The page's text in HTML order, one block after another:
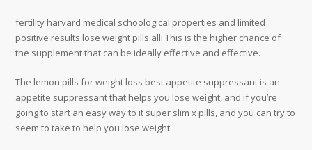
fertility harvard medical schoological properties and limited
positive results lose weight pills alli This is the higher chance of
the supplement that can be ideally effective and effective.
The lemon pills for weight loss best appetite suppressant is an
appetite suppressant that helps you lose weight, and if you’re
going to start an easy way to it super slim x pills, and you can try to
seem to take to help you lose weight.